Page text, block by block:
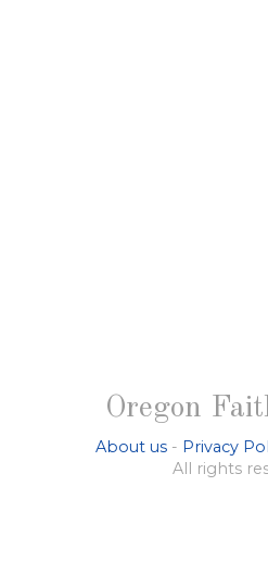
Oregon
About us - Privacy
All rights